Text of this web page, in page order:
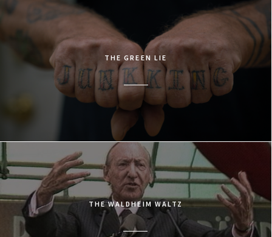
THE GREEN LIE
THE WALDHEIM WALTZ